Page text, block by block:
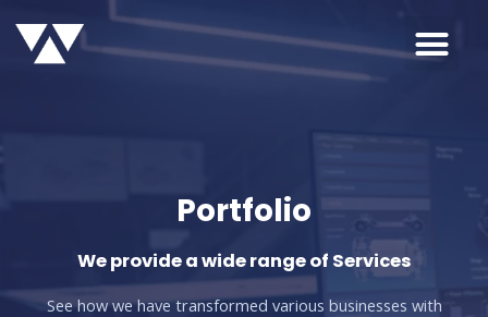
Portfolio
We provide a wide range of Services
See how we have transformed various businesses with